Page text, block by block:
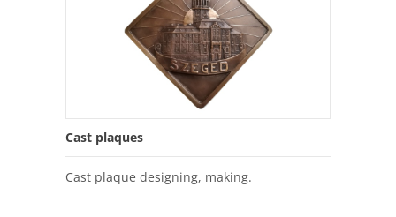
Cast plaques
Cast plaque designing, making.